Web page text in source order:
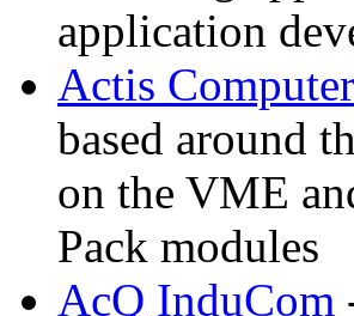
application
Actis Computer
based around
on the VME
Pack modules
AcQ InduCom